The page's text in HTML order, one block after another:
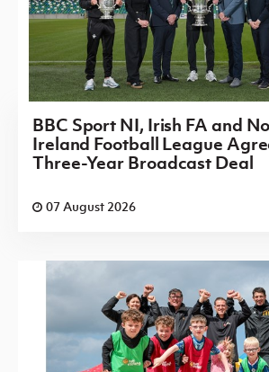
BBC Sport NI, Irish FA and
Ireland Football League
Three-Year Broadcast Deal
07 August 2026